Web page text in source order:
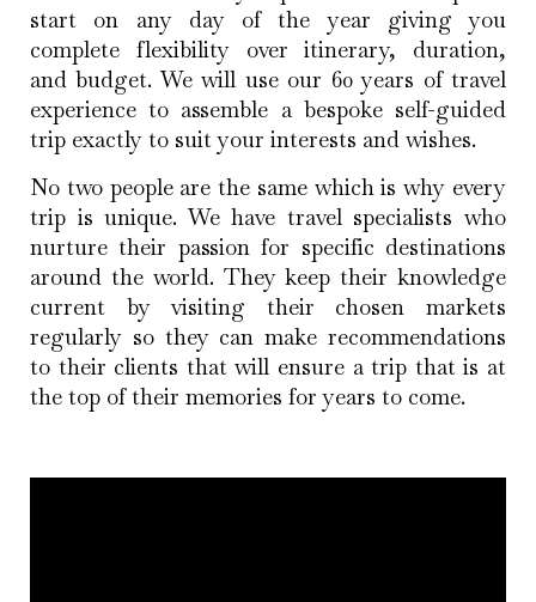
start on any day of the year giving you
complete flexibility over itinerary, duration,
and budget. We will use our 60 years of travel
experience to assemble a bespoke self-guided
trip exactly to suit your interests and wishes.
No two people are the same which is why every
trip is unique. We have travel specialists who
nurture their passion for specific destinations
around the world. They keep their knowledge
current by visiting their chosen markets
regularly so they can make recommendations
to their clients that will ensure a trip that is at
the top of their memories for years to come.